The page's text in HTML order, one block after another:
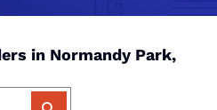
in Normandy Park,